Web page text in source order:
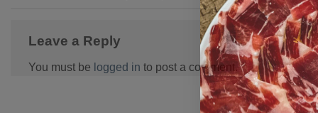
Leave a Reply
You must be logged in to post a comment.